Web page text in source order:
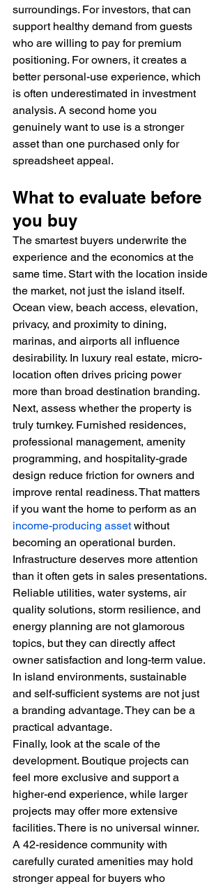
surroundings. For investors, that can
support healthy demand from guests
who are willing to pay for premium
positioning. For owners, it creates a
better personal-use experience, which
is often underestimated in investment
analysis. A second home you
genuinely want to use is a stronger
asset than one purchased only for
spreadsheet appeal.
What to evaluate before
you buy
The smartest buyers underwrite the
experience and the economics at the
same time. Start with the location inside
the market, not just the island itself.
Ocean view, beach access, elevation,
privacy, and proximity to dining,
marinas, and airports all influence
desirability. In luxury real estate, micro-
location often drives pricing power
more than broad destination branding.
Next, assess whether the property is
truly turnkey. Furnished residences,
professional management, amenity
programming, and hospitality-grade
design reduce friction for owners and
improve rental readiness. That matters
if you want the home to perform as an
income-producing asset without
becoming an operational burden.
Infrastructure deserves more attention
than it often gets in sales presentations.
Reliable utilities, water systems, air
quality solutions, storm resilience, and
energy planning are not glamorous
topics, but they can directly affect
owner satisfaction and long-term value.
In island environments, sustainable
and self-sufficient systems are not just
a branding advantage. They can be a
practical advantage.
Finally, look at the scale of the
development. Boutique projects can
feel more exclusive and support a
higher-end experience, while larger
projects may offer more extensive
facilities. There is no universal winner.
A 42-residence community with
carefully curated amenities may hold
stronger appeal for buyers who